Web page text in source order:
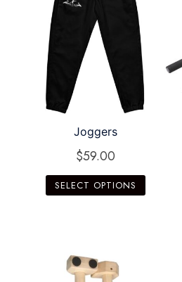
Joggers
$59.00
SELECT OPTIONS